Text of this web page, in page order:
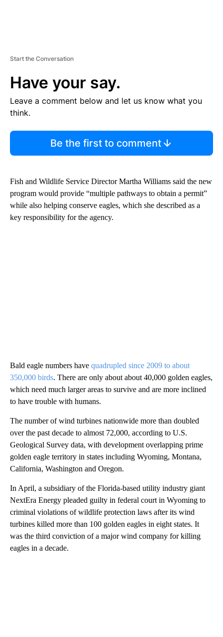
Start the Conversation
Have your say.
Leave a comment below and let us know what you
think.
Be the first to comment
Fish and Wildlife Service Director Martha Williams said the new
program would provide “multiple pathways to obtain a permit”
while also helping conserve eagles, which she described as a
key responsibility for the agency.
Bald eagle numbers have quadrupled since 2009 to about
350,000 birds. There are only about about 40,000 golden eagles,
which need much larger areas to survive and are more inclined
to have trouble with humans.
The number of wind turbines nationwide more than doubled
over the past decade to almost 72,000, according to U.S.
Geological Survey data, with development overlapping prime
golden eagle territory in states including Wyoming, Montana,
California, Washington and Oregon.
In April, a subsidiary of the Florida-based utility industry giant
NextEra Energy pleaded guilty in federal court in Wyoming to
criminal violations of wildlife protection laws after its wind
turbines killed more than 100 golden eagles in eight states. It
was the third conviction of a major wind company for killing
eagles in a decade.